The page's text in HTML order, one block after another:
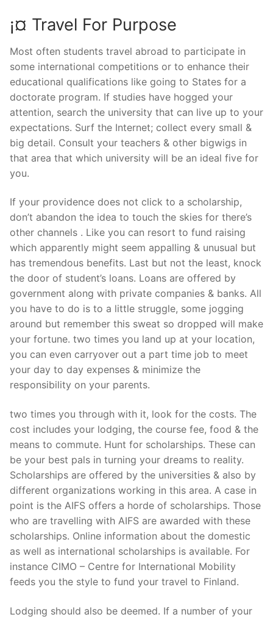
¡¤ Travel For Purpose
Most often students travel abroad to participate in
some international competitions or to enhance their
educational qualifications like going to States for a
doctorate program. If studies have hogged your
attention, search the university that can live up to your
expectations. Surf the Internet; collect every small &
big detail. Consult your teachers & other bigwigs in
that area that which university will be an ideal five for
you.
If your providence does not click to a scholarship,
don’t abandon the idea to touch the skies for there’s
other channels . Like you can resort to fund raising
which apparently might seem appalling & unusual but
has tremendous benefits. Last but not the least, knock
the door of student’s loans. Loans are offered by
government along with private companies & banks. All
you have to do is to a little struggle, some jogging
around but remember this sweat so dropped will make
your fortune. two times you land up at your location,
you can even carryover out a part time job to meet
your day to day expenses & minimize the
responsibility on your parents.
two times you through with it, look for the costs. The
cost includes your lodging, the course fee, food & the
means to commute. Hunt for scholarships. These can
be your best pals in turning your dreams to reality.
Scholarships are offered by the universities & also by
different organizations working in this area. A case in
point is the AIFS offers a horde of scholarships. Those
who are travelling with AIFS are awarded with these
scholarships. Online information about the domestic
as well as international scholarships is available. For
instance CIMO – Centre for International Mobility
feeds you the style to fund your travel to Finland.
Lodging should also be deemed. If a number of your